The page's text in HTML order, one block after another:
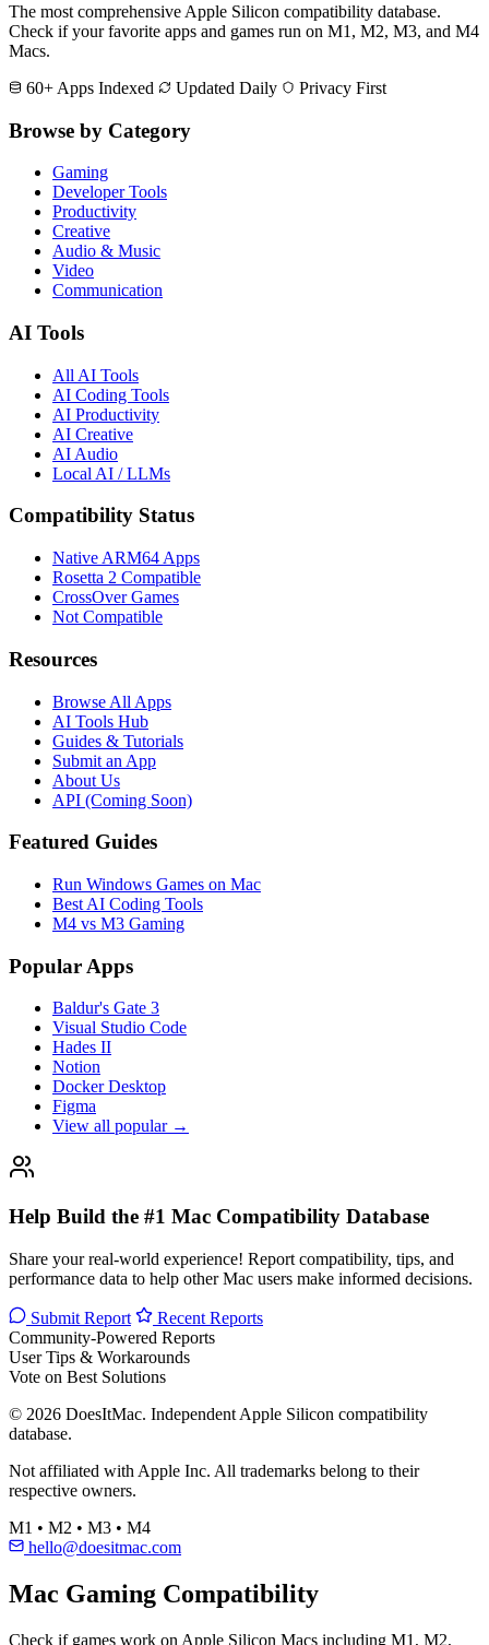
The most comprehensive Apple Silicon compatibility database.
Check if your favorite apps and games run on M1, M2, M3, and M4
Macs.
60+ Apps Indexed
Updated Daily Privacy First
Browse by Category
Gaming
Developer Tools
Productivity
Creative
Audio & Music
Video
Communication
AI Tools
All AI Tools
AI Coding Tools
AI Productivity
AI Creative
AI Audio
Local AI / LLMs
Compatibility Status
Native ARM64 Apps
Rosetta 2 Compatible
CrossOver Games
Not Compatible
Resources
Browse All Apps
AI Tools Hub
Guides & Tutorials
Submit an App
About Us
API (Coming Soon)
Featured Guides
Run Windows Games on Mac
Best AI Coding Tools
M4 vs M3 Gaming
Popular Apps
Baldur's Gate 3
Visual Studio Code
Hades II
Notion
Docker Desktop
Figma
View all popular →
Help Build the #1 Mac Compatibility Database
Share your real-world experience! Report compatibility, tips, and
performance data to help other Mac users make informed decisions.
Submit Report
Recent Reports
Community-Powered Reports
User Tips & Workarounds
Vote on Best Solutions
© 2026 DoesItMac. Independent Apple Silicon compatibility
database.
Not affiliated with Apple Inc. All trademarks belong to their
respective owners.
M1 • M2 • M3 • M4
hello@doesitmac.com
Mac Gaming Compatibility
Check if games work on Apple Silicon Macs including M1, M2,